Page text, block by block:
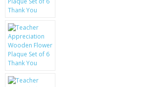
CCTV / SPY CAM
PERFECT PRESENT
USB GADGETS & FUN
LED TORCHES